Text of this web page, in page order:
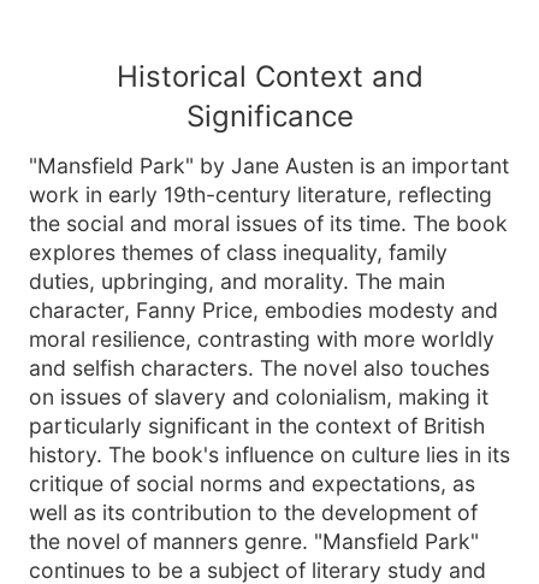
Historical Context and
Significance
"Mansfield Park" by Jane Austen is an important
work in early 19th-century literature, reflecting
the social and moral issues of its time. The book
explores themes of class inequality, family
duties, upbringing, and morality. The main
character, Fanny Price, embodies modesty and
moral resilience, contrasting with more worldly
and selfish characters. The novel also touches
on issues of slavery and colonialism, making it
particularly significant in the context of British
history. The book's influence on culture lies in its
critique of social norms and expectations, as
well as its contribution to the development of
the novel of manners genre. "Mansfield Park"
continues to be a subject of literary study and